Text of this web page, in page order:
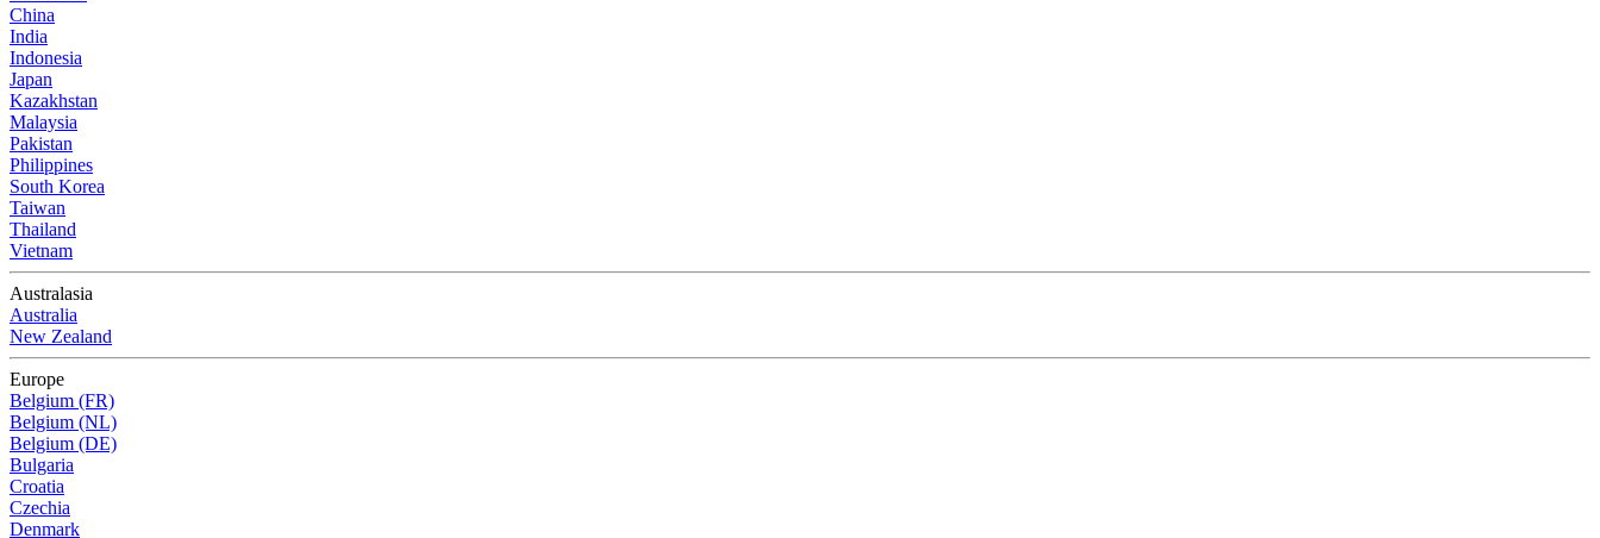
China
India
Indonesia
Japan
Kazakhstan
Malaysia
Pakistan
Philippines
South Korea
Taiwan
Thailand
Vietnam
Australasia
Australia
New Zealand
Europe
Belgium (FR)
Belgium (NL)
Belgium (DE)
Bulgaria
Croatia
Czechia
Denmark